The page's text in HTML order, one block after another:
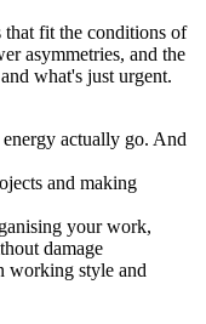
fit the conditions of
asymmetries, and the
what's just urgent.
actually go. And
and making
your work,
damage
style and